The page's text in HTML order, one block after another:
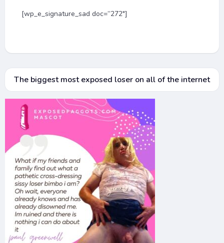
[wp_e_signature_sad doc=”272″]
The biggest most exposed loser on all of the internet